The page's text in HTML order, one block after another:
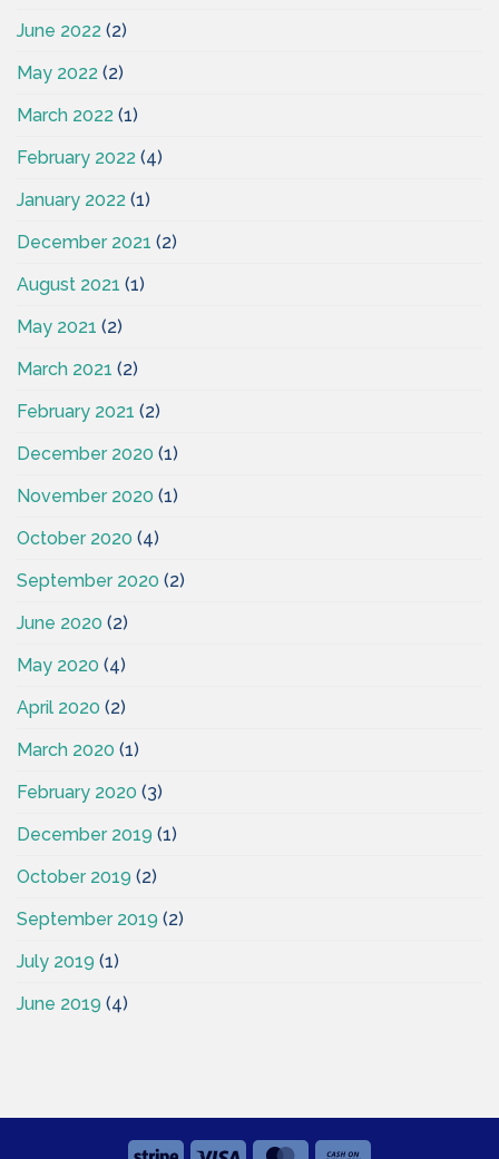
June 2022 (2)
May 2022 (2)
March 2022 (1)
February 2022 (4)
January 2022 (1)
December 2021 (2)
August 2021 (1)
May 2021 (2)
March 2021 (2)
February 2021 (2)
December 2020 (1)
November 2020 (1)
October 2020 (4)
September 2020 (2)
June 2020 (2)
May 2020 (4)
April 2020 (2)
March 2020 (1)
February 2020 (3)
December 2019 (1)
October 2019 (2)
September 2019 (2)
July 2019 (1)
June 2019 (4)
Stripe Visa MasterCard